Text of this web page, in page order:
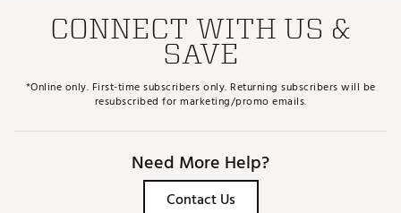
CONNECT WITH US &
SAVE
*Online only. First-time subscribers only. Returning subscribers will be
resubscribed for marketing/promo emails.
Need More Help?
Contact Us